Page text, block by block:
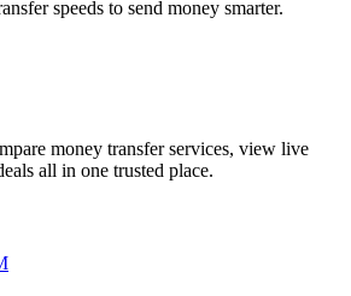
speeds to send money smarter.
money transfer services, view live
all in one trusted place.